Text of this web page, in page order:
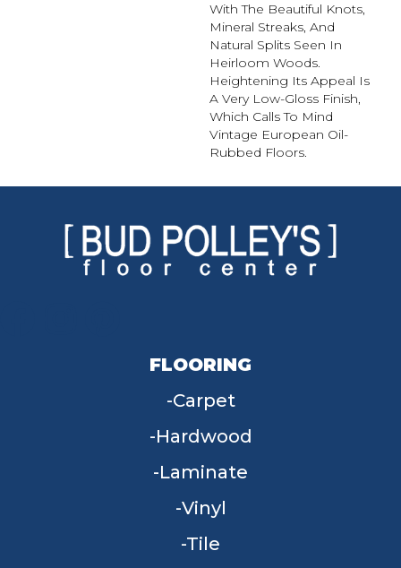
With The Beautiful Knots,
Mineral Streaks, And
Natural Splits Seen In
Heirloom Woods.
Heightening Its Appeal Is
A Very Low-Gloss Finish,
Which Calls To Mind
Vintage European Oil-
Rubbed Floors.
FLOORING
Carpet
Hardwood
Laminate
Vinyl
Tile